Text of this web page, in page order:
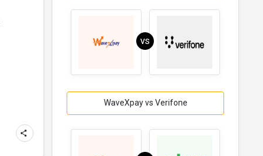
VS
WaveXpay vs Verifone